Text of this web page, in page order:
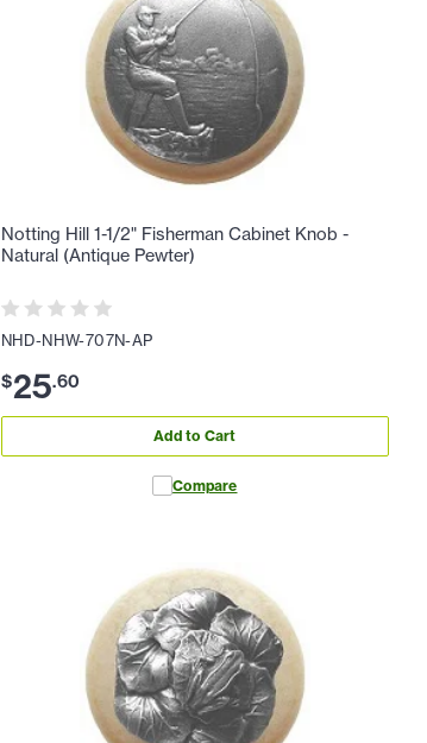
Notting Hill 1-1/2" Fisherman Cabinet Knob -
Natural (Antique Pewter)
NHD-NHW-707N-AP
$25.60
Add to Cart
Compare